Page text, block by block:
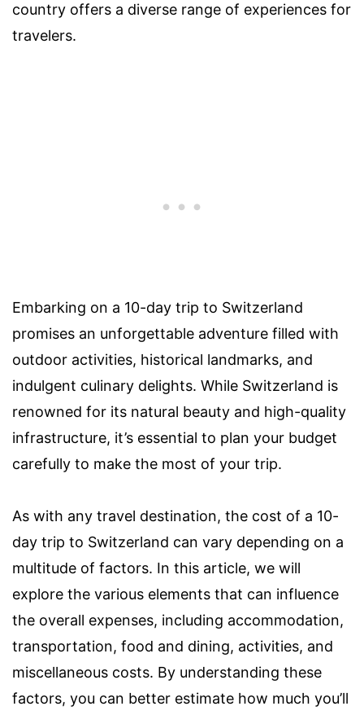
country offers a diverse range of experiences for
travelers.
Embarking on a 10-day trip to Switzerland
promises an unforgettable adventure filled with
outdoor activities, historical landmarks, and
indulgent culinary delights. While Switzerland is
renowned for its natural beauty and high-quality
infrastructure, it’s essential to plan your budget
carefully to make the most of your trip.
As with any travel destination, the cost of a 10-
day trip to Switzerland can vary depending on a
multitude of factors. In this article, we will
explore the various elements that can influence
the overall expenses, including accommodation,
transportation, food and dining, activities, and
miscellaneous costs. By understanding these
factors, you can better estimate how much you’ll